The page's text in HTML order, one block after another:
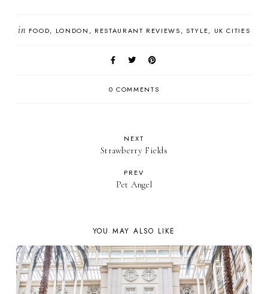
in FOOD LONDON RESTAURANT REVIEWS STYLE UK CITIES
0 COMMENTS
NEXT
Strawberry Fields
PREV
Pet Angel
YOU MAY ALSO LIKE